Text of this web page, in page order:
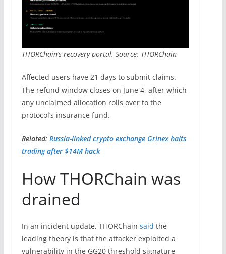
THORChain’s recovery portal. Source: THORChain
Affected users have 21 days to submit claims.
The refund window closes on June 4, after which
any unclaimed allocation rolls over to the
protocol’s insurance fund.
Related: Russia-linked crypto exchange Grinex halts
trading after $14M hack
How THORChain was
drained
In an incident update, THORChain said the
leading theory is that the attacker exploited a
vulnerability in the GG20 threshold signature